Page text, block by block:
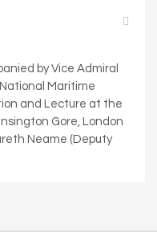
by Vice Admiral
Maritime
and Lecture at the
Gore, London
Neame (Deputy